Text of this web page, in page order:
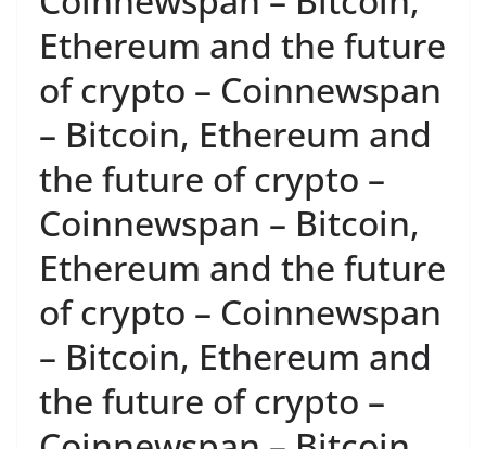
Ethereum and the future
of crypto – Coinnewspan
– Bitcoin, Ethereum and
the future of crypto –
Coinnewspan – Bitcoin,
Ethereum and the future
of crypto – Coinnewspan
– Bitcoin, Ethereum and
the future of crypto –